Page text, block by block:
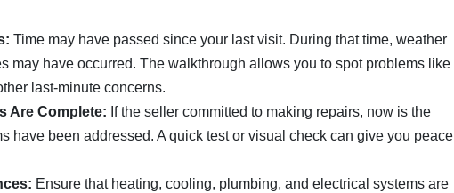
Time may have passed since your last visit. During that time, weather
may have occurred. The walkthrough allows you to spot problems like
last-minute concerns.
Are Complete: If the seller committed to making repairs, now is the
have been addressed. A quick test or visual check can give you peace
Ensure that heating, cooling, plumbing, and electrical systems are